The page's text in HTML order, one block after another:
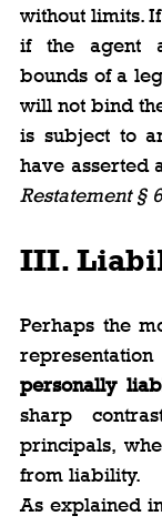
without limits.
if the agent
bounds of a
will not bind
is subject to
Restatement §
III.
Perhaps the
personally
sharp
principals,
from liability.
As explained